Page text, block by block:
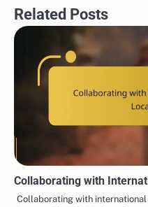
Related Posts
Collaborating with
Collaborating with